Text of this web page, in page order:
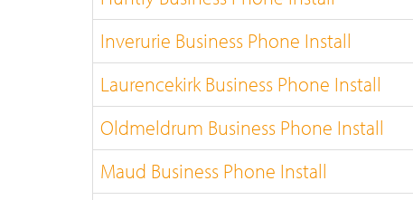
Inverurie Business Phone Install
Laurencekirk Business Phone Install
Oldmeldrum Business Phone Install
Maud Business Phone Install